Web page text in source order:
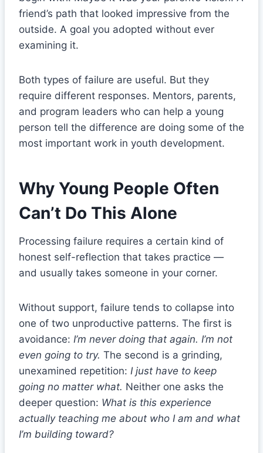
friend’s path that looked impressive from the
outside. A goal you adopted without ever
examining it.
Both types of failure are useful. But they
require different responses. Mentors, parents,
and program leaders who can help a young
person tell the difference are doing some of the
most important work in youth development.
Why Young People Often
Can’t Do This Alone
Processing failure requires a certain kind of
honest self-reflection that takes practice —
and usually takes someone in your corner.
Without support, failure tends to collapse into
one of two unproductive patterns. The first is
avoidance: I’m never doing that again. I’m not
even going to try. The second is a grinding,
unexamined repetition: I just have to keep
going no matter what. Neither one asks the
deeper question: What is this experience
actually teaching me about who I am and what
I’m building toward?